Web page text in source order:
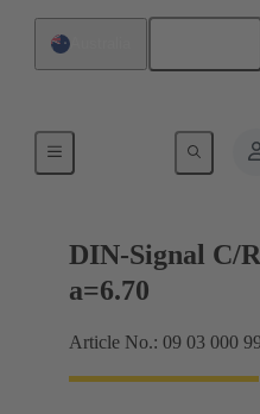
Motherboard to
DIN-Signal C/
a=6.70
Article No.: 09 03 000